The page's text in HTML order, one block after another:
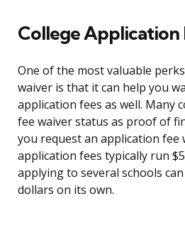
College Application
One of the most valuable
waiver is that it can help you
application fees as well. Many
fee waiver status as proof of
you request an application fee
application fees typically run
applying to several schools
dollars on its own.